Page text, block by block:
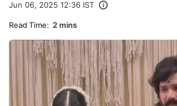
Jun 06, 2025 12:36 IST
Read Time: 2 mins